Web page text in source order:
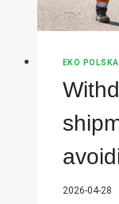
EKO POLSKA
2026-04-28